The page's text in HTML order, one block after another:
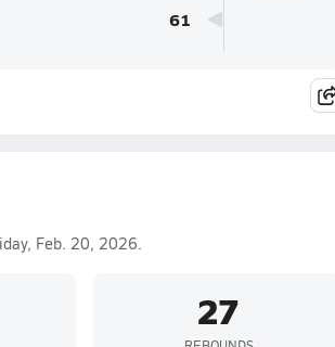
61
Feb. 20, 2026.
27